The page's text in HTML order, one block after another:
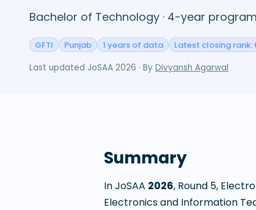
Bachelor of Technology · 4-year
GFTI Punjab 1 years of data
Latest closing rank:
Last updated JoSAA 2026 · By Divyansh Agarwal
Summary
In JoSAA 2026, Round 5,
Electronics and Information